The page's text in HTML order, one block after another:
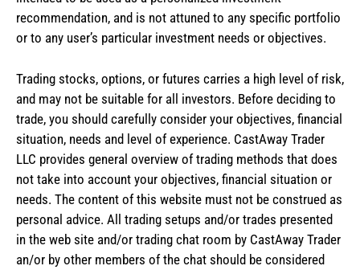
recommendation, and is not attuned to any specific portfolio
or to any user’s particular investment needs or objectives.
Trading stocks, options, or futures carries a high level of risk,
and may not be suitable for all investors. Before deciding to
trade, you should carefully consider your objectives, financial
situation, needs and level of experience. CastAway Trader
LLC provides general overview of trading methods that does
not take into account your objectives, financial situation or
needs. The content of this website must not be construed as
personal advice. All trading setups and/or trades presented
in the web site and/or trading chat room by CastAway Trader
an/or by other members of the chat should be considered